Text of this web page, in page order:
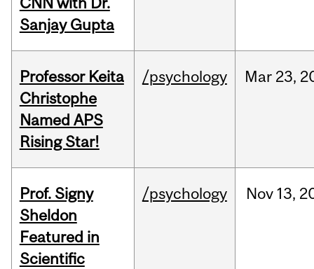
Sanjay Gupta
Professor Keita
Christophe
Named APS
Rising Star!
/psychology Mar 23,
Prof. Signy
Sheldon
Featured in
Scientific
/psychology Nov 13,